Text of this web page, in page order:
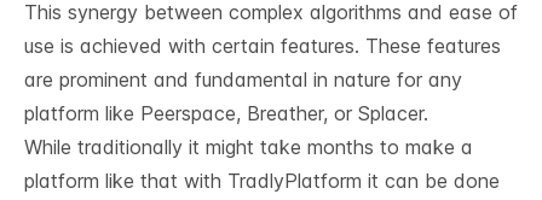
This synergy between complex algorithms and ease of
use is achieved with certain features. These features
are prominent and fundamental in nature for any
platform like Peerspace, Breather, or Splacer.
While traditionally it might take months to make a
platform like that with TradlyPlatform it can be done